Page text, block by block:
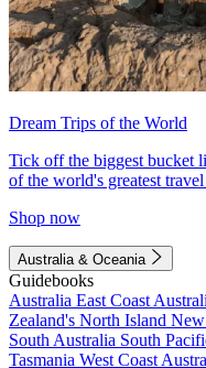
Dream Trips of the World
Tick off the biggest bucket
of the world's greatest
Shop now
Australia & Oceania
Guidebooks
Australia East Coast
Zealand's North Island New
South Australia South
Tasmania West Coast